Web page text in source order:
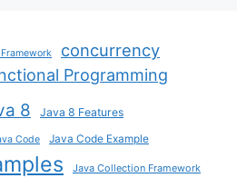
concurrency
Programming
8 Java 8 Features
Code Java Code Example
Java Collection Framework